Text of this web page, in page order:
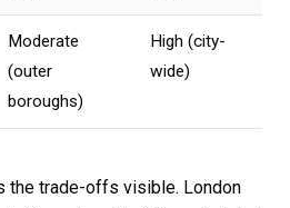
Moderate
(outer
boroughs)
High (city-
wide)
the trade-offs visible. London